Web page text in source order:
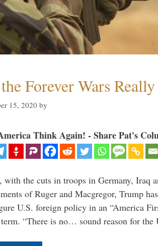
Forever Wars
15, 2020by
Think Again! - Share Pat's
with the cuts in troops in Germany, Iraq
of Ruger and Macgregor, Trump
U.S. foreign policy in an “America
term. “There is no… sound reason for